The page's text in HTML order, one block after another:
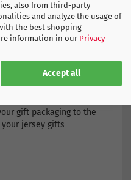
also from third-party
and analyze the usage of
the best shopping
information in our Privacy
Accept all
we prepare your gifts
with a professionally
team!
gift packaging to the
jersey gifts